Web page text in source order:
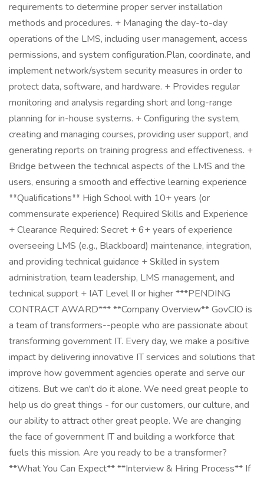
requirements to determine proper server installation
methods and procedures. + Managing the day-to-day
operations of the LMS, including user management, access
permissions, and system configuration.Plan, coordinate, and
implement network/system security measures in order to
protect data, software, and hardware. + Provides regular
monitoring and analysis regarding short and long-range
planning for in-house systems. + Configuring the system,
creating and managing courses, providing user support, and
generating reports on training progress and effectiveness. +
Bridge between the technical aspects of the LMS and the
users, ensuring a smooth and effective learning experience
**Qualifications** High School with 10+ years (or
commensurate experience) Required Skills and Experience
+ Clearance Required: Secret + 6+ years of experience
overseeing LMS (e.g., Blackboard) maintenance, integration,
and providing technical guidance + Skilled in system
administration, team leadership, LMS management, and
technical support + IAT Level II or higher ***PENDING
CONTRACT AWARD*** **Company Overview** GovCIO is
a team of transformers--people who are passionate about
transforming government IT. Every day, we make a positive
impact by delivering innovative IT services and solutions that
improve how government agencies operate and serve our
citizens. But we can't do it alone. We need great people to
help us do great things - for our customers, our culture, and
our ability to attract other great people. We are changing
the face of government IT and building a workforce that
fuels this mission. Are you ready to be a transformer?
**What You Can Expect** **Interview & Hiring Process** If